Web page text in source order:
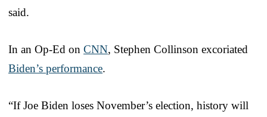
said.
In an Op-Ed on CNN, Stephen Collinson excoriated
Biden’s performance.
“If Joe Biden loses November’s election, history will